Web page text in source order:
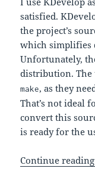
satisfied.
the project’s
which simplifies
Unfortunately,
distribution. The
make, as they
That’s not ideal
convert this
is ready for the
Continue reading